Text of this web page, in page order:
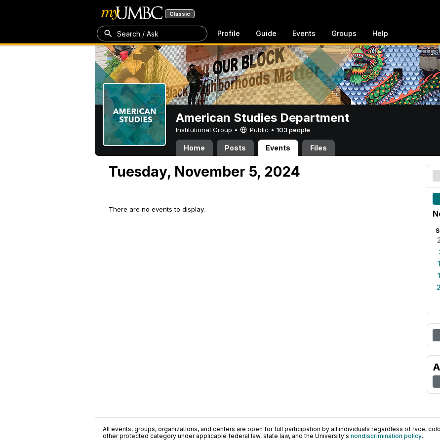
Classic
Search / Ask Profile Guide Events Groups Help
American Studies Department
Institutional Group • Public • 103 people
Home Posts Events Files
Tuesday, November 5, 2024
There are no events to display.
All events, groups, organizations, and centers are open for full participation by all individuals regardless of race,
other protected category under applicable federal law, state law, and the University's nondiscrimination policy.